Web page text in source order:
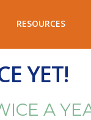
RESOURCES
YET!
A